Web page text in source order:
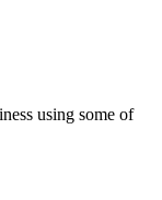
using some of